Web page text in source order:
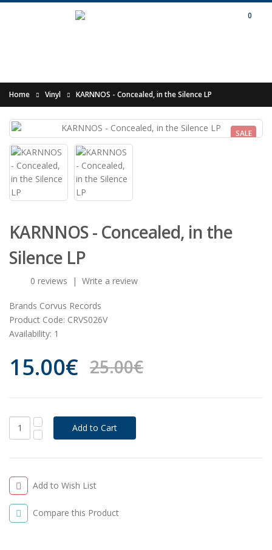
0
Home Vinyl KARNNOS - Concealed, in the Silence LP
SALE
KARNNOS - Concealed, in the
Silence LP
0 reviews | Write a review
Brands Corvus Records
Product Code: CRVS026V
Availability: 1
15.00€ 25.00€
Add to Wish List
Compare this Product